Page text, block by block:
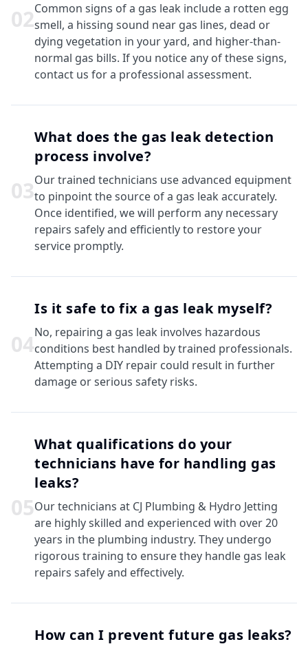
02Common signs of a gas leak include a rotten egg
smell, a hissing sound near gas lines, dead or
dying vegetation in your yard, and higher-than-
normal gas bills. If you notice any of these signs,
contact us for a professional assessment.
03
What does the gas leak detection
process involve?
Our trained technicians use advanced equipment
to pinpoint the source of a gas leak accurately.
Once identified, we will perform any necessary
repairs safely and efficiently to restore your
service promptly.
04
Is it safe to fix a gas leak myself?
No, repairing a gas leak involves hazardous
conditions best handled by trained professionals.
Attempting a DIY repair could result in further
damage or serious safety risks.
05
What qualifications do your
technicians have for handling gas
leaks?
Our technicians at CJ Plumbing & Hydro Jetting
are highly skilled and experienced with over 20
years in the plumbing industry. They undergo
rigorous training to ensure they handle gas leak
repairs safely and effectively.
How can I prevent future gas leaks?